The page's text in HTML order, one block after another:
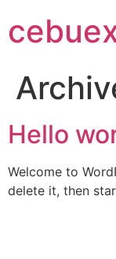
to
content
Hello
Welcome to
delete it, then